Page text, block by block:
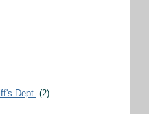
Dept. (2)